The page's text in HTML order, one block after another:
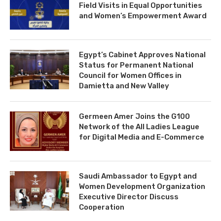
Field Visits in Equal Opportunities
and Women’s Empowerment Award
Egypt’s Cabinet Approves National
Status for Permanent National
Council for Women Offices in
Damietta and New Valley
Germeen Amer Joins the G100
Network of the All Ladies League
for Digital Media and E-Commerce
Saudi Ambassador to Egypt and
Women Development Organization
Executive Director Discuss
Cooperation